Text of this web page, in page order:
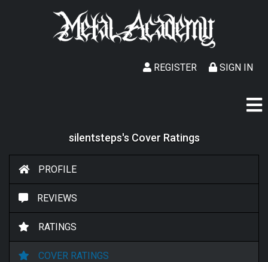
SIGN IN
REGISTER
silentsteps's Cover Ratings
PROFILE
REVIEWS
RATINGS
COVER RATINGS